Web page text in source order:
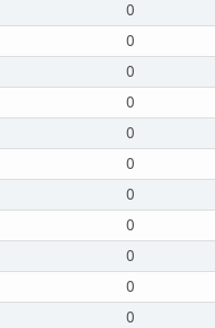
0
0
0
0
0
0
0
0
0
0
0